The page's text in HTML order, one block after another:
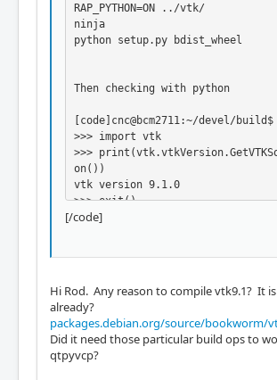
RAP_PYTHON=ON ../vtk/
ninja
python setup.py bdist_wheel
Then checking with python
[code]cnc@bcm2711:~/devel/
>>> import vtk
>>>
on())
vtk version 9.1.0
>>> exit()
[/code]
Hi Rod. Any reason to compile vtk9.1? It
already?
packages.debian.org/source/bookworm/
Did it need those particular build ops to
qtpyvcp?